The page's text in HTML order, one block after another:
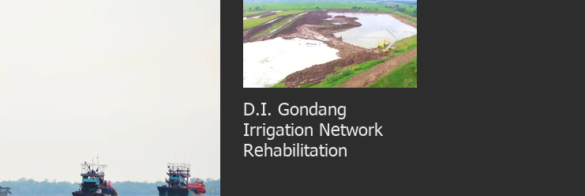
D.I. Gondang
Irrigation Network
Rehabilitation